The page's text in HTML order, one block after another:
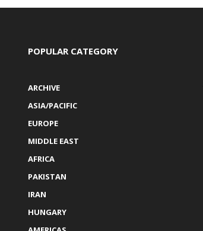
POPULAR CATEGORY
ARCHIVE
ASIA/PACIFIC
EUROPE
MIDDLE EAST
AFRICA
PAKISTAN
IRAN
HUNGARY